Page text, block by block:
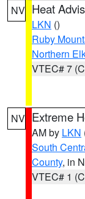
NV Heat
LKN ()
Ruby
Northern
VTEC# 7
NV Extreme
AM by LKN
South
County, in
VTEC# 1